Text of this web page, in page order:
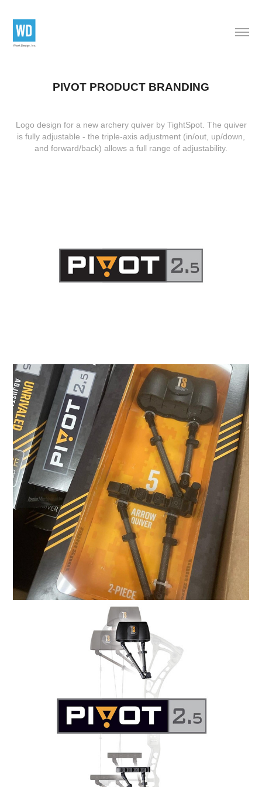
PIVOT PRODUCT BRANDING
Logo design for a new archery quiver by TightSpot. The quiver
is fully adjustable - the triple-axis adjustment (in/out, up/down,
and forward/back) allows a full range of adjustability.